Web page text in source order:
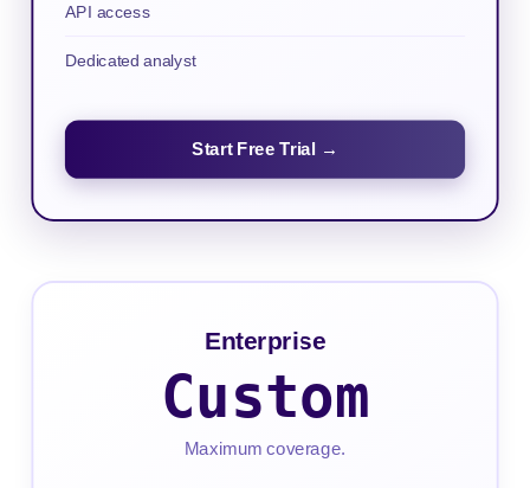
API access
Dedicated analyst
Start Free Trial →
Enterprise
Custom
Maximum coverage.